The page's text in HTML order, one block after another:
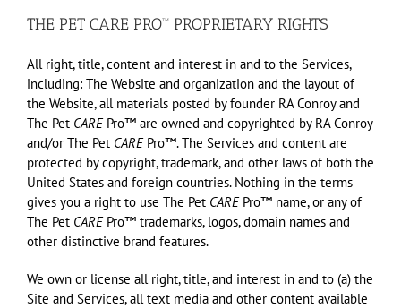
THE PET CARE PRO™ PROPRIETARY RIGHTS
All right, title, content and interest in and to the Services,
including: The Website and organization and the layout of
the Website, all materials posted by founder RA Conroy and
The Pet CAREPro™ are owned and copyrighted by RA Conroy
and/or The Pet CAREPro™. The Services and content are
protected by copyright, trademark, and other laws of both the
United States and foreign countries. Nothing in the terms
gives you a right to use The Pet CAREPro™ name, or any of
The Pet CAREPro™ trademarks, logos, domain names and
other distinctive brand features.
We own or license all right, title, and interest in and to (a) the
Site and Services, all text media and other content available